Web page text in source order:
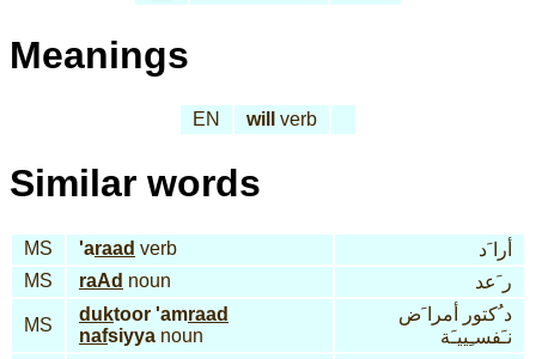
Meanings
EN will verb
Similar words
MS 'araad verb
أرا َد
MS
raAd noun ر َعد
MS
duktoor 'amraad
nafsiyya noun
د ُكتور أمرا َض
نـَفسـِييـَة